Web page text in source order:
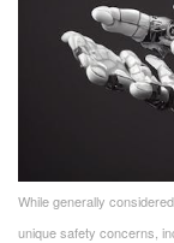
While generally
unique safety concerns,